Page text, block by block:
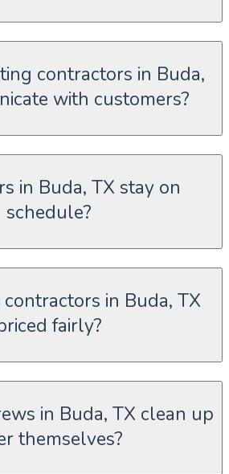
contractors in Buda,
with customers?
in Buda, TX stay on
schedule?
in Buda, TX
fairly?
in Buda, TX clean up
themselves?